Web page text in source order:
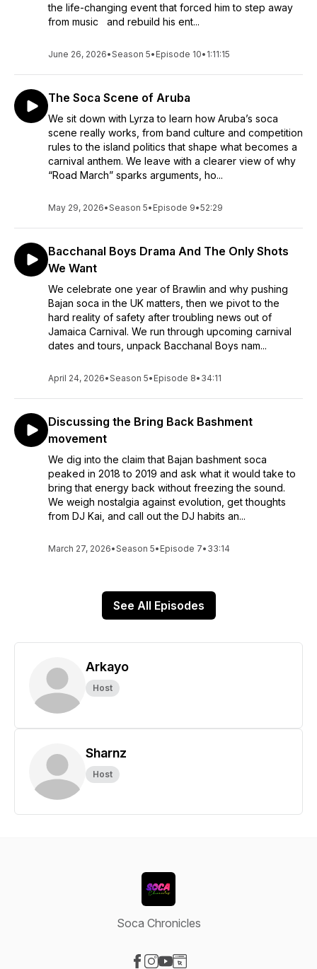
the life-changing event that forced him to step away
from music and rebuild his ent...
June 26, 2026•Season 5• Episode 10• 1:11:15
The Soca Scene of Aruba
We sit down with Lyrza to learn how Aruba’s soca
scene really works, from band culture and competition
rules to the island politics that shape what becomes a
carnival anthem. We leave with a clearer view of why
“Road March” sparks arguments, ho...
May 29, 2026•Season 5• Episode 9•52:29
Bacchanal Boys Drama And The Only Shots
We Want
We celebrate one year of Brawlin and why pushing
Bajan soca in the UK matters, then we pivot to the
hard reality of safety after troubling news out of
Jamaica Carnival. We run through upcoming carnival
dates and tours, unpack Bacchanal Boys nam...
April 24, 2026•Season 5• Episode 8• 34:11
Discussing the Bring Back Bashment
movement
We dig into the claim that Bajan bashment soca
peaked in 2018 to 2019 and ask what it would take to
bring that energy back without freezing the sound.
We weigh nostalgia against evolution, get thoughts
from DJ Kai, and call out the DJ habits an...
March 27, 2026•Season 5• Episode 7• 33:14
See All Episodes
Arkayo
Host
Sharnz
Host
Soca Chronicles